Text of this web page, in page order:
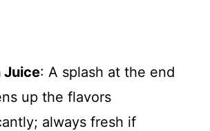
Juice: A splash at the end
up the flavors
always fresh if